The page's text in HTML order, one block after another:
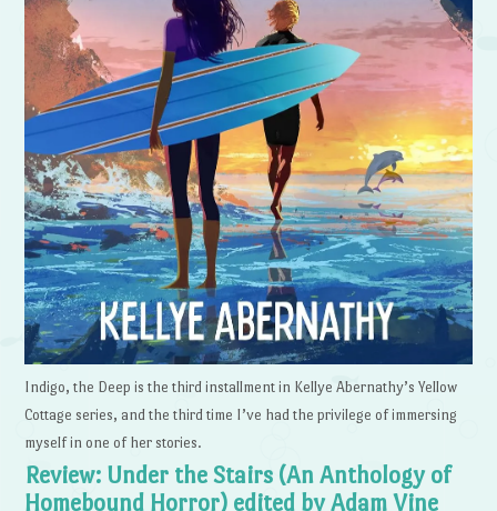
Indigo, the Deep is the third installment in Kellye Abernathy’s Yellow
Cottage series, and the third time I’ve had the privilege of immersing
myself in one of her stories.
Review: Under the Stairs (An Anthology of
Homebound Horror) edited by Adam Vine